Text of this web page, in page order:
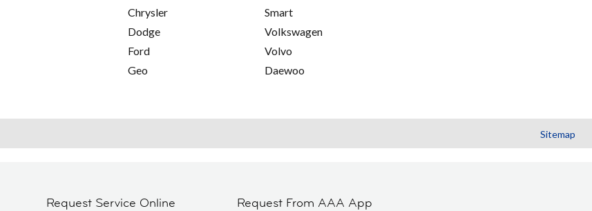
Chrysler
Dodge
Ford
Geo
Smart
Volkswagen
Volvo
Daewoo
Sitemap
Request Service Online Request From AAA App